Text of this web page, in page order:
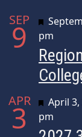
SEP
9
pm
APR
3 April 3,
pm